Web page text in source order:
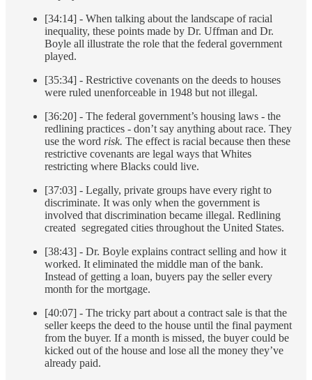
[34:14] - When talking about the landscape of racial
inequality, these points made by Dr. Uffman and Dr.
Boyle all illustrate the role that the federal government
played.
[35:34] - Restrictive covenants on the deeds to houses
were ruled unenforceable in 1948 but not illegal.
[36:20] - The federal government’s housing laws - the
redlining practices - don’t say anything about race. They
use the word risk. The effect is racial because then these
restrictive covenants are legal ways that Whites
restricting where Blacks could live.
[37:03] - Legally, private groups have every right to
discriminate. It was only when the government is
involved that discrimination became illegal. Redlining
created segregated cities throughout the United States.
[38:43] - Dr. Boyle explains contract selling and how it
worked. It eliminated the middle man of the bank.
Instead of getting a loan, buyers pay the seller every
month for the mortgage.
[40:07] - The tricky part about a contract sale is that the
seller keeps the deed to the house until the final payment
from the buyer. If a month is missed, the buyer could be
kicked out of the house and lose all the money they’ve
already paid.